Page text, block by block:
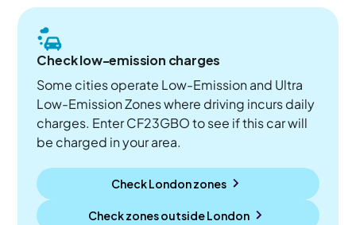
Check low-emission charges
Some cities operate Low-Emission and Ultra
Low-Emission Zones where driving incurs daily
charges. Enter CF23GBO to see if this car will
be charged in your area.
Check London zones
Check zones outsideLondon